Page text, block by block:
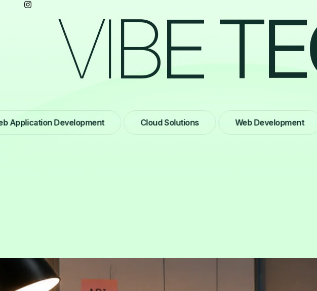
VIBETE
Development Cloud Solutions Web Development